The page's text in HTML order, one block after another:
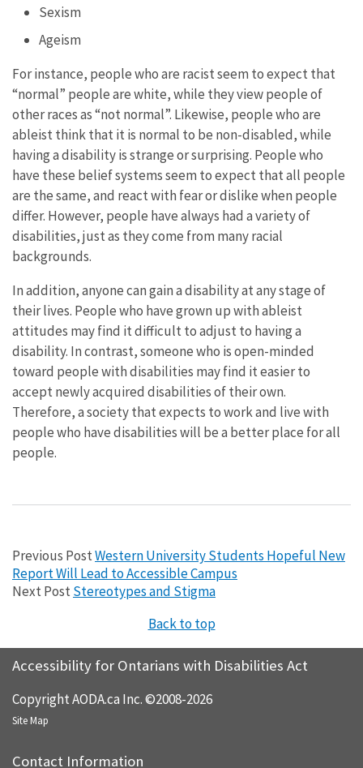
Sexism
Ageism
For instance, people who are racist seem to expect that
“normal” people are white, while they view people of
other races as “not normal”. Likewise, people who are
ableist think that it is normal to be non-disabled, while
having a disability is strange or surprising. People who
have these belief systems seem to expect that all people
are the same, and react with fear or dislike when people
differ. However, people have always had a variety of
disabilities, just as they come from many racial
backgrounds.
In addition, anyone can gain a disability at any stage of
their lives. People who have grown up with ableist
attitudes may find it difficult to adjust to having a
disability. In contrast, someone who is open-minded
toward people with disabilities may find it easier to
accept newly acquired disabilities of their own.
Therefore, a society that expects to work and live with
people who have disabilities will be a better place for all
people.
Previous PostWestern University Students Hopeful New
Report Will Lead to Accessible Campus
Next PostStereotypes and Stigma
Back to top
Accessibility for Ontarians with Disabilities Act
Copyright AODA.ca Inc. ©2008-2026
Site Map
Contact Information